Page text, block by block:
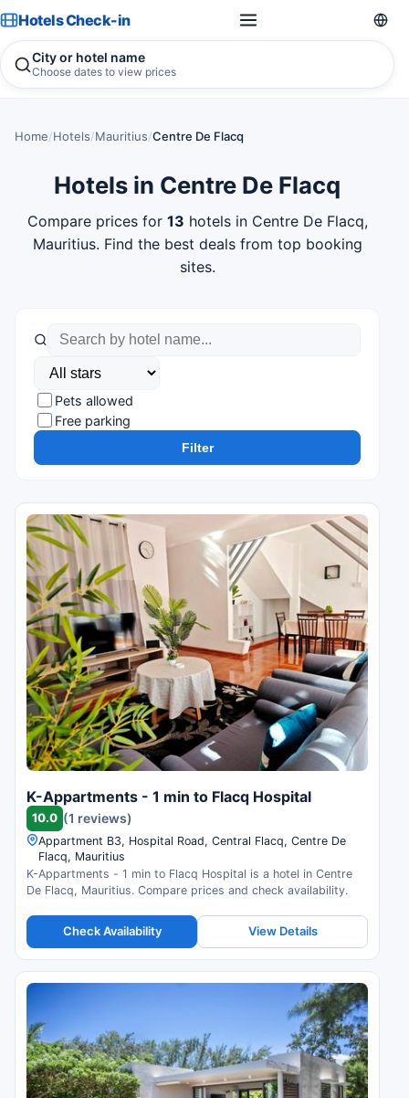
Hotels Check-in
City or hotel name
Choose dates to view prices
Home/Hotels/Mauritius/Centre De Flacq
Hotels in Centre De Flacq
Compare prices for 13 hotels in Centre De Flacq,
Mauritius. Find the best deals from top booking
sites.
Pets allowed
Free parking
Filter
K-Appartments - 1 min to Flacq Hospital
10.0 (1 reviews)
Appartment B3, Hospital Road, Central Flacq, Centre De
Flacq, Mauritius
K-Appartments - 1 min to Flacq Hospital is a hotel in Centre
De Flacq, Mauritius. Compare prices and check availability.
Check Availability View Details